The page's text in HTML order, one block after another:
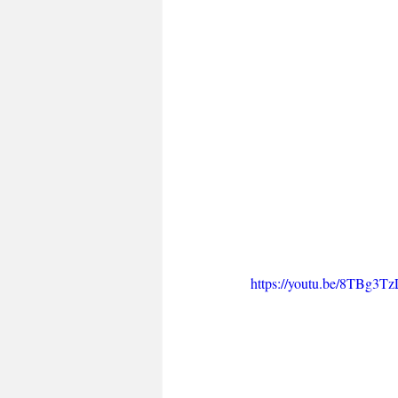
https://youtu.be/